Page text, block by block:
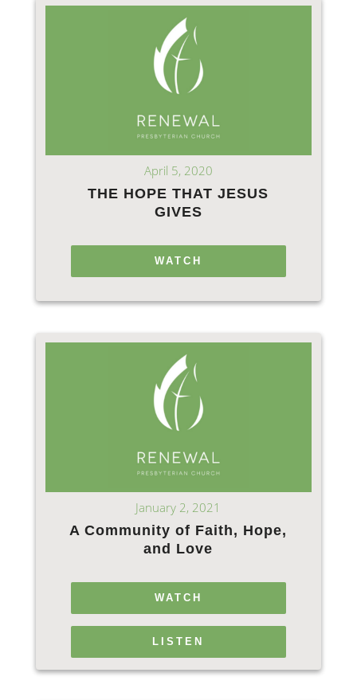
April 5, 2020
THE HOPE THAT JESUS
GIVES
WATCH
January 2, 2021
A Community of Faith, Hope,
and Love
WATCH
LISTEN